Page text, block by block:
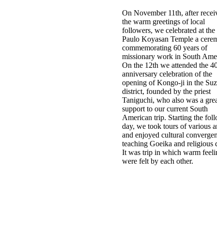
On November 11th, after
the warm greetings of local
followers, we celebrated at the
Paulo Koyasan Temple a
commemorating 60 years of
missionary work in South
On the 12th we attended the
anniversary celebration of the
opening of Kongo-ji in the
district, founded by the priest
Taniguchi, who also was a
support to our current South
American trip. Starting the
day, we took tours of various
and enjoyed cultural
teaching Goeika and religious
It was trip in which warm
were felt by each other.